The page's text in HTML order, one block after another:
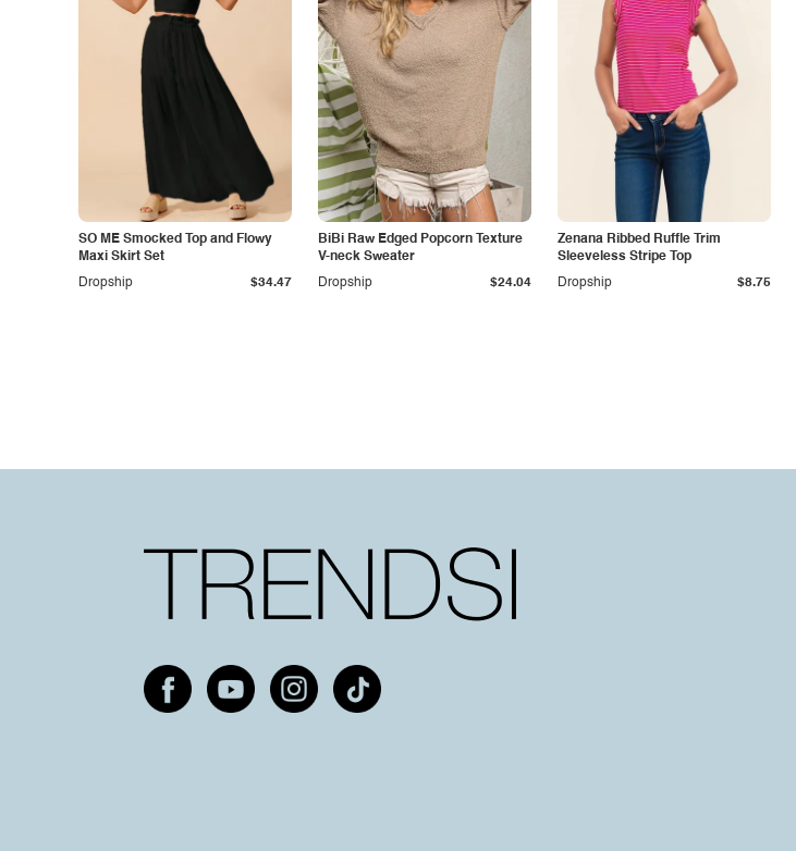
SO ME Smocked Top and Flowy
Maxi Skirt Set
Dropship
$34.47
BiBi Raw Edged Popcorn Texture
V-neck Sweater
Dropship
$24.04
Zenana Ribbed Ruffle Trim
Sleeveless Stripe Top
Dropship
$8.75